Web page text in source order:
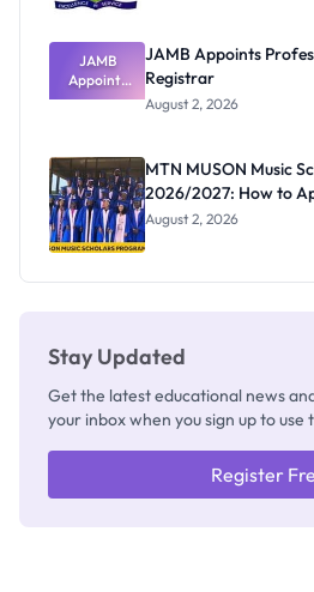
JAMB
Appoints
Professor
Registrar
JAMB Appoints
Registrar
August 2, 2026
MTN MUSON Music
2026/2027: How to
August 2, 2026
Stay Updated
Get the latest educational news
your inbox when you sign up to use
Register